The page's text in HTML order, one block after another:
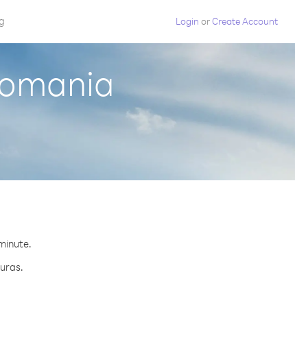
Login orCreate Account